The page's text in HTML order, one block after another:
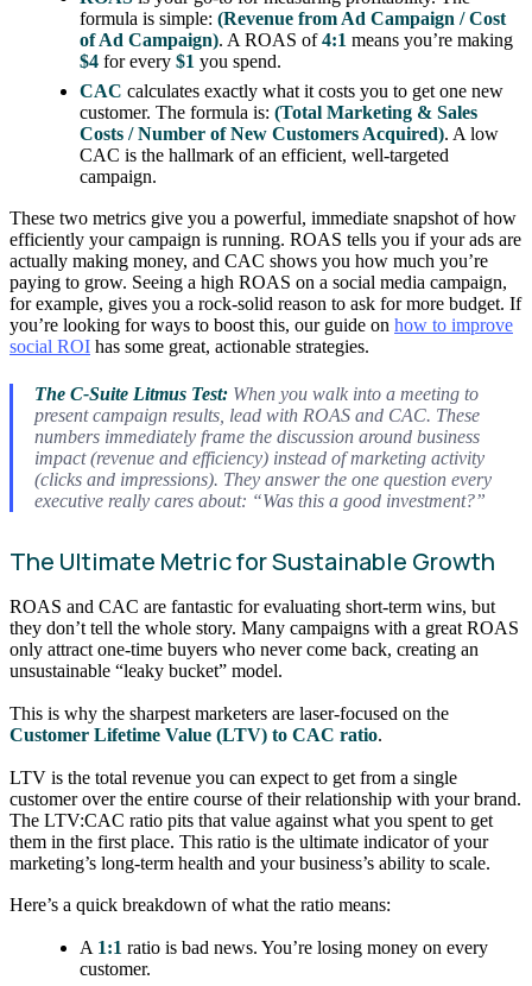
formula is simple:(Revenue from Ad Campaign / Cost
of Ad Campaign). A ROAS of4:1 means you’re making
$4 for every$1 you spend.
CAC calculates exactly what it costs you to get one new
customer. The formula is:(Total Marketing & Sales
Costs / Number of New Customers Acquired). A low
CAC is the hallmark of an efficient, well-targeted
campaign.
These two metrics give you a powerful, immediate snapshot of how
efficiently your campaign is running. ROAS tells you if your ads are
actually making money, and CAC shows you how much you’re
paying to grow. Seeing a high ROAS on a social media campaign,
for example, gives you a rock-solid reason to ask for more budget. If
you’re looking for ways to boost this, our guide on how to improve
social ROI has some great, actionable strategies.
The C-Suite Litmus Test:When you walk into a meeting to
present campaign results, lead with ROAS and CAC. These
numbers immediately frame the discussion around business
impact (revenue and efficiency) instead of marketing activity
(clicks and impressions). They answer the one question every
executive really cares about: “Was this a good investment?”
The Ultimate Metric for Sustainable Growth
ROAS and CAC are fantastic for evaluating short-term wins, but
they don’t tell the whole story. Many campaigns with a great ROAS
only attract one-time buyers who never come back, creating an
unsustainable “leaky bucket” model.
This is why the sharpest marketers are laser-focused on the
Customer Lifetime Value (LTV) to CAC ratio.
LTV is the total revenue you can expect to get from a single
customer over the entire course of their relationship with your brand.
The LTV:CAC ratio pits that value against what you spent to get
them in the first place. This ratio is the ultimate indicator of your
marketing’s long-term health and your business’s ability to scale.
Here’s a quick breakdown of what the ratio means:
A 1:1 ratio is bad news. You’re losing money on every
customer.